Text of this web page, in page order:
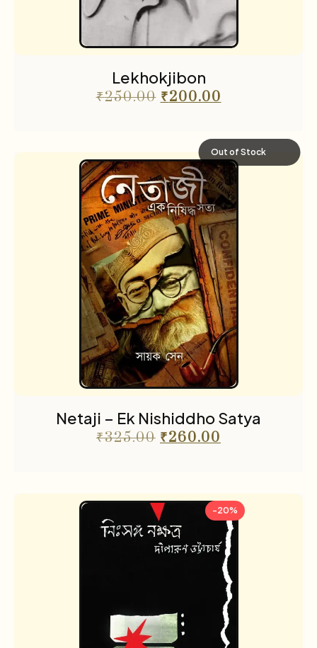
Lekhokjibon
₹250.00 ₹200.00
Out of Stock
Netaji – Ek Nishiddho Satya
₹325.00 ₹260.00
-20%